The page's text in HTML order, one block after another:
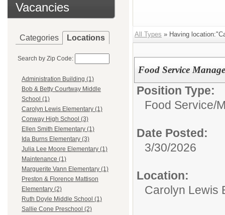
Vacancies
Categories Locations
Search by Zip Code:
Administration Building (1)
Bob & Betty Courtway Middle
School (1)
Carolyn Lewis Elementary (1)
Conway High School (3)
Ellen Smith Elementary (1)
Ida Burns Elementary (3)
Julia Lee Moore Elementary (1)
Maintenance (1)
Marguerite Vann Elementary (1)
Preston & Florence Mattison
Elementary (2)
Ruth Doyle Middle School (1)
Sallie Cone Preschool (2)
All Types » Having
Food Service
Position Type:
Food Service/
Date Posted:
3/30/2026
Location:
Carolyn Lewis